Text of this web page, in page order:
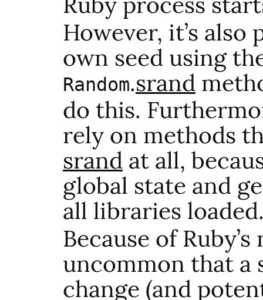
However, it’s
own seed using
Random.srand
do this.
rely on methods
srandat all,
global state and
all libraries
Because of
uncommon that a
change (and